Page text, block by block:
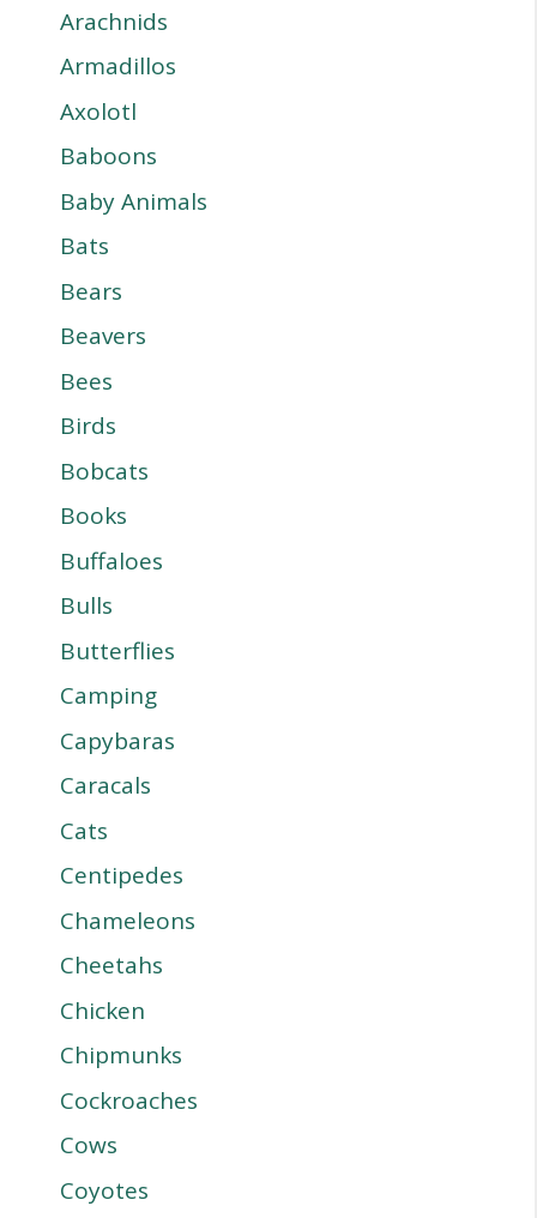
Arachnids
Armadillos
Axolotl
Baboons
Baby Animals
Bats
Bears
Beavers
Bees
Birds
Bobcats
Books
Buffaloes
Bulls
Butterflies
Camping
Capybaras
Caracals
Cats
Centipedes
Chameleons
Cheetahs
Chicken
Chipmunks
Cockroaches
Cows
Coyotes